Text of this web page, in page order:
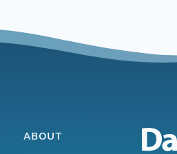
ABOUT